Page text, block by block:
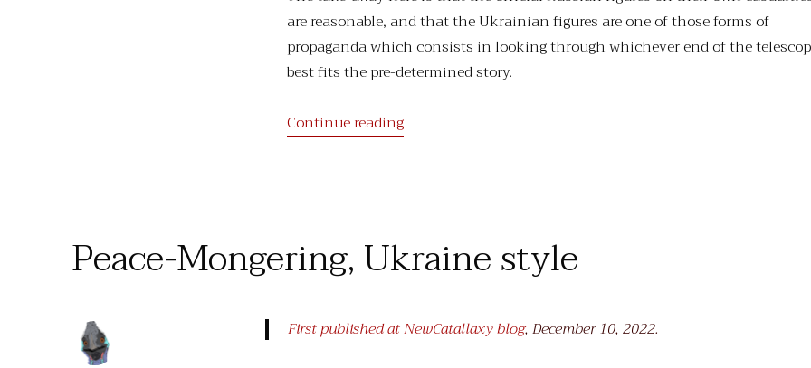
are reasonable, and that the Ukrainian figures are one of those forms of
propaganda which consists in looking through whichever end of the
best fits the pre-determined story.
Continue reading“A Small Price (for us) To Pay”
Peace-Mongering, Ukraine style
First published at NewCatallaxy blog, December 10, 2022.